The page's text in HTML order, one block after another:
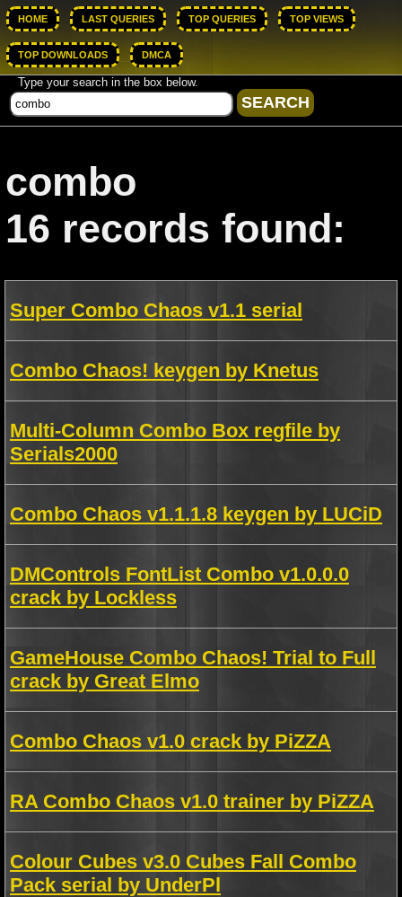
HOME LAST QUERIES TOP QUERIES TOP VIEWS
TOP DOWNLOADS DMCA
Type your search in the box below.
combo
16 records found:
Super Combo Chaos v1.1 serial
Combo Chaos! keygen by Knetus
Multi-Column Combo Box regfile by
Serials2000
Combo Chaos v1.1.1.8 keygen by LUCiD
DMControls FontList Combo v1.0.0.0
crack by Lockless
GameHouse Combo Chaos! Trial to Full
crack by Great Elmo
Combo Chaos v1.0 crack by PiZZA
RA Combo Chaos v1.0 trainer by PiZZA
Colour Cubes v3.0 Cubes Fall Combo
Pack serial by UnderPl